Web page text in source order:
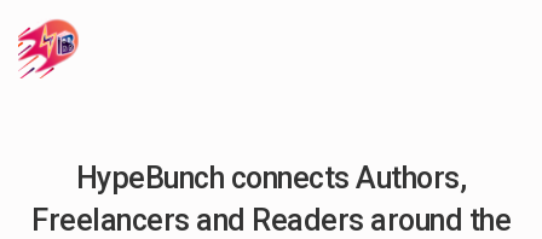
HypeBunch connects Authors,
Freelancers and Readers around the